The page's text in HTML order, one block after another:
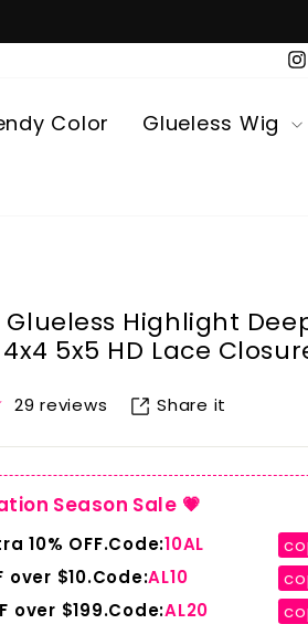
Color
Glueless Wig
Glueless Highlight
5x5 HD Lace
29 reviews Share it
Season Sale 💗
10% OFF.Code:10AL
over $10.Code:AL10
over $199.Code:AL20